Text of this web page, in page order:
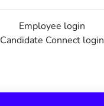
Employee login
Candidate Connect login